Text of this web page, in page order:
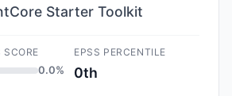
Starter Toolkit
SCORE
0.0%
EPSS PERCENTILE
0th